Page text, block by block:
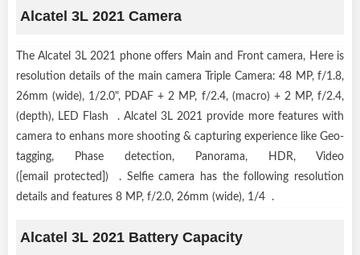
Alcatel 3L 2021 Camera
The Alcatel 3L 2021 phone offers Main and Front camera, Here is
resolution details of the main camera Triple Camera: 48 MP, f/1.8,
26mm (wide), 1/2.0", PDAF + 2 MP, f/2.4, (macro) + 2 MP, f/2.4,
(depth), LED Flash . Alcatel 3L 2021 provide more features with
camera to enhans more shooting & capturing experience like Geo-
tagging, Phase detection, Panorama, HDR, Video
([email protected]) . Selfie camera has the following resolution
details and features 8 MP, f/2.0, 26mm (wide), 1/4 .
Alcatel 3L 2021 Battery Capacity